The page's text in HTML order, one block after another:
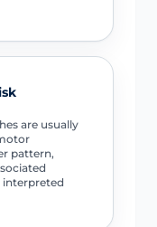
are usually
pattern,
interpreted